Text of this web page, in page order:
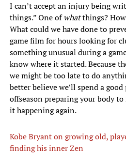
I can’t accept an injury being
things.” One ofwhatthings?
What could we have done to
game film for hours looking for
something unusual during a
know where it started. Because
we might be too late to do
better believe we’ll spend a
offseason preparing your body
it happening again.
Kobe Bryant on growing old,
finding his inner Zen